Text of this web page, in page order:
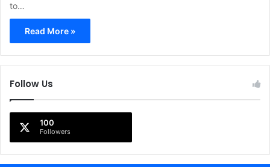
to…
Read More »
Follow Us
100
Followers